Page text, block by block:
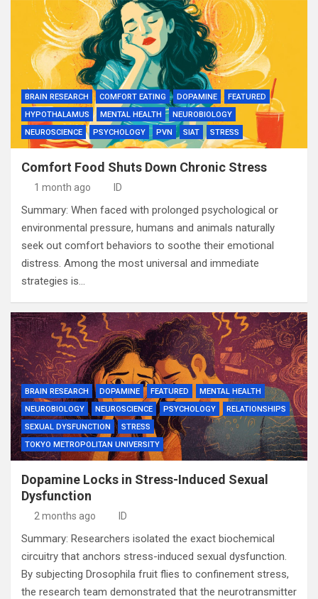
BRAIN RESEARCH COMFORT EATING DOPAMINE
FEATURED
HYPOTHALAMUS
MENTAL HEALTH
NEUROBIOLOGY
NEUROSCIENCE
PSYCHOLOGY PVN SIAT STRESS
Comfort Food Shuts Down Chronic Stress
1 month ago ID
Summary: When faced with prolonged psychological or
environmental pressure, humans and animals naturally
seek out comfort behaviors to soothe their emotional
distress. Among the most universal and immediate
strategies is…
BRAIN RESEARCH DOPAMINE FEATURED
MENTAL HEALTH
NEUROBIOLOGY
NEUROSCIENCE PSYCHOLOGY
RELATIONSHIPS
SEXUAL DYSFUNCTION
STRESS
TOKYO METROPOLITAN UNIVERSITY
Dopamine Locks in Stress-Induced Sexual
Dysfunction
2 months ago ID
Summary: Researchers isolated the exact biochemical
circuitry that anchors stress-induced sexual dysfunction.
By subjecting Drosophila fruit flies to confinement stress,
the research team demonstrated that the neurotransmitter